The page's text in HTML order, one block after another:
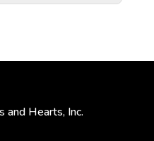
Hearts, Inc.